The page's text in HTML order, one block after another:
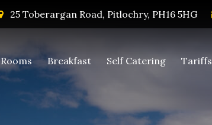
25 Toberargan Road, Pitlochry, PH16 5HG
Rooms Breakfast Self Catering Tariffs